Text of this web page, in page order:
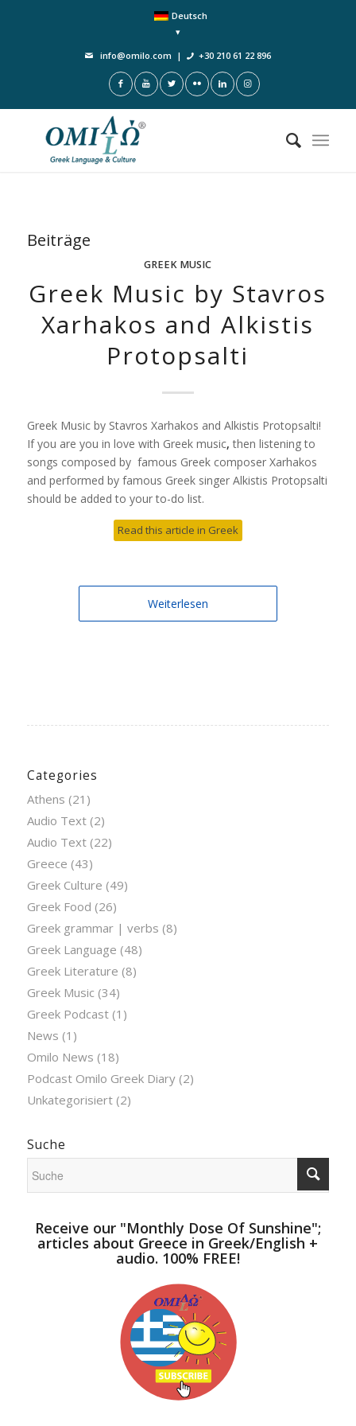
Deutsch
info@omilo.com | +30 210 61 22 896
Beiträge
GREEK MUSIC
Greek Music by Stavros
Xarhakos and Alkistis
Protopsalti
Greek Music by Stavros Xarhakos and Alkistis Protopsalti!
If you are you in love with Greek music,then listening to
songs composed by famous Greek composer Xarhakos
and performed by famous Greek singer Alkistis Protopsalti
should be added to your to-do list.
Read this article in Greek
Weiterlesen
Categories
Athens (21)
Audio Text(2)
Audio Text(22)
Greece (43)
Greek Culture (49)
Greek Food (26)
Greek grammar | verbs (8)
Greek Language (48)
Greek Literature (8)
Greek Music (34)
Greek Podcast(1)
News (1)
Omilo News (18)
Podcast Omilo Greek Diary(2)
Unkategorisiert(2)
Suche
Receive our "Monthly Dose Of Sunshine";
articles about Greece in Greek/English +
audio. 100% FREE!